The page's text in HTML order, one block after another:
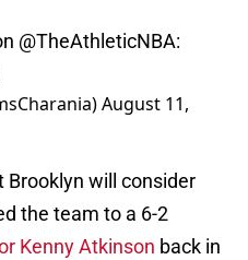
@TheAthleticNBA:
August 11,
will consider
the team to a 6-2
Kenny Atkinson back in